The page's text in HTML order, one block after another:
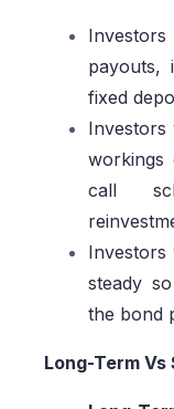
payouts,
fixed
Investors
workings
call
Investors
steady
the bond
Long-Term Vs